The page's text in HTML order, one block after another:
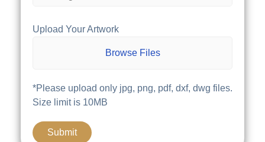
Upload Your Artwork
Browse Files
*Please upload only jpg, png, pdf, dxf, dwg files.
Size limit is 10MB